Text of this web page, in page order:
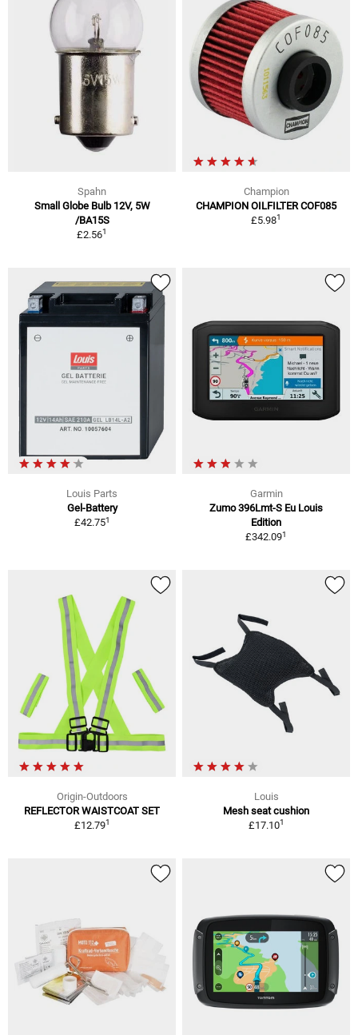
Spahn
Small Globe Bulb 12V, 5W
/BA15S
£2.561
Champion
CHAMPION OILFILTER COF085
£5.981
Louis Parts
Gel-Battery
£42.751
Garmin
Zumo 396Lmt-S Eu Louis
Edition
£342.091
Origin-Outdoors
REFLECTOR WAISTCOAT SET
£12.791
Louis
Mesh seat cushion
£17.101